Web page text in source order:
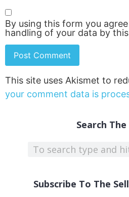
By using this form you
handling of your data by
This site uses Akismet to
your comment data is
Search
Subscribe To The